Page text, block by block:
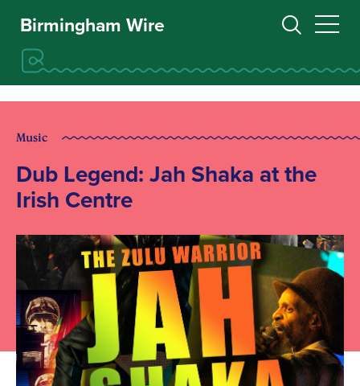
Birmingham Wire
Music
Dub Legend: Jah Shaka at the
Irish Centre